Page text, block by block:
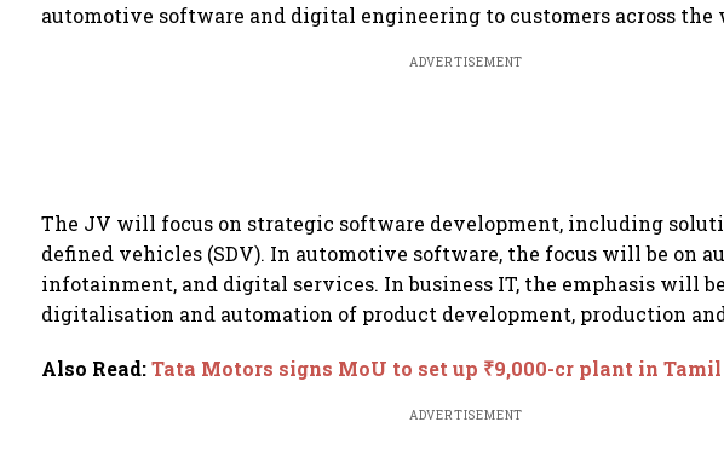
automotive software and digital engineering to customers across the
ADVERTISEMENT
The JV will focus on strategic software development, including
defined vehicles (SDV). In automotive software, the focus will be on
infotainment, and digital services. In business IT, the emphasis will
digitalisation and automation of product development, production
Also Read:Tata Motors signs MoU to set up ₹9,000-cr plant in
ADVERTISEMENT